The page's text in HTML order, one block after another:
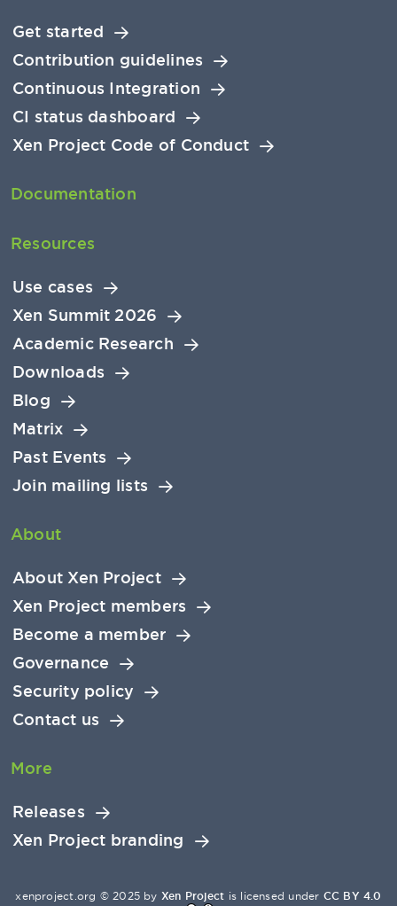
Get started
Contribution guidelines
Continuous Integration
CI status dashboard
Xen Project Code of Conduct
Documentation
Resources
Use cases
Xen Summit 2026
Academic Research
Downloads
Blog
Matrix
Past Events
Join mailing lists
About
About Xen Project
Xen Project members
Become a member
Governance
Security policy
Contact us
More
Releases
Xen Project branding
xenproject.org © 2025 by Xen Project is licensed under CC BY 4.0